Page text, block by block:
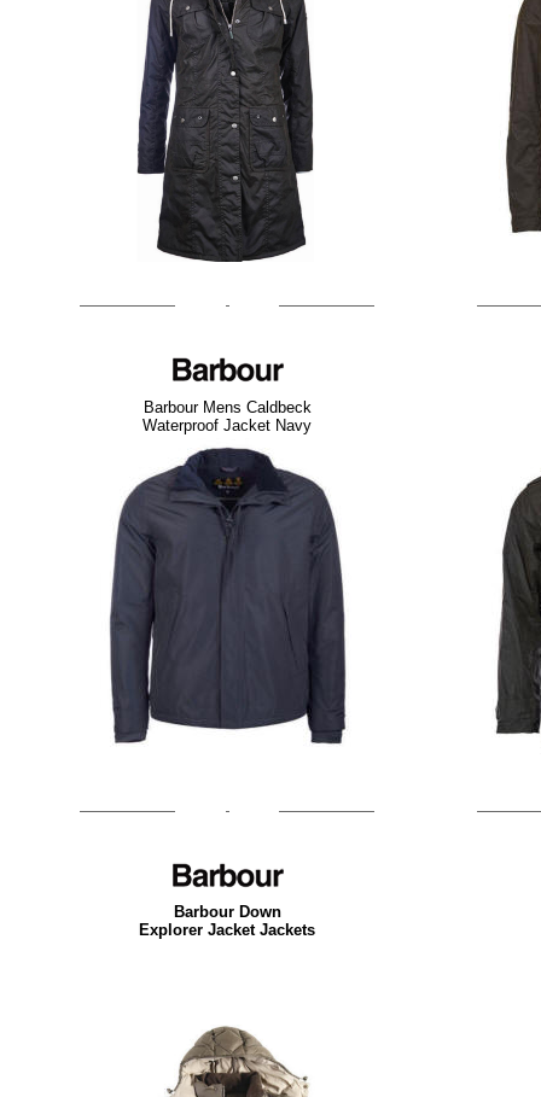
Barbour Mens Caldbeck
Waterproof Jacket Navy
Barbour Down
Explorer Jacket Jackets